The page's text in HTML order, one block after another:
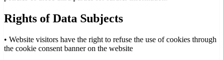
Rights of Data Subjects
• Website visitors have the right to refuse the use of cookies through
the cookie consent banner on the website